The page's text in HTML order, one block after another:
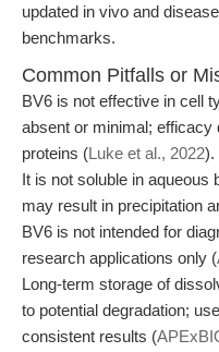
updated in vivo and
benchmarks.
Common Pitfalls or
BV6 is not effective in cell
absent or minimal; efficacy
proteins (Luke et al., 2022).
It is not soluble in aqueous
may result in precipitation
BV6 is not intended for
research applications only (
Long-term storage of
to potential degradation;
consistent results (